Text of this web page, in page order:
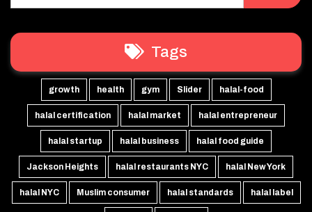
Tags
growth health gym Slider halal-food
halal certification halal market halal entrepreneur
halal startup halal business halal food guide
Jackson Heights halal restaurants NYC halal New York
halal NYC Muslim consumer halal standards halal label